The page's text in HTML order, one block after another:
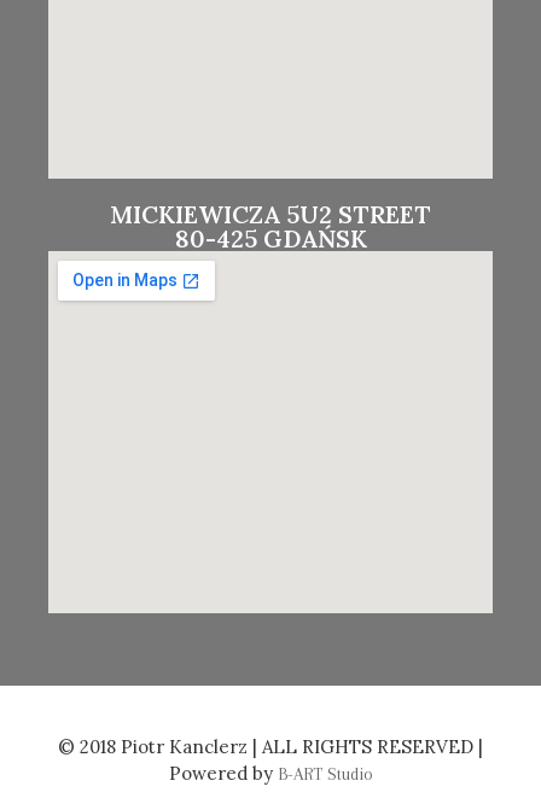
MICKIEWICZA 5U2 STREET
80-425 GDAŃSK
© 2018 Piotr Kanclerz | ALL RIGHTS RESERVED |
Powered by B-ART Studio